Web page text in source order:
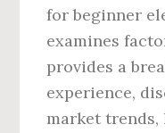
for beginner
examines
provides a
experience,
market